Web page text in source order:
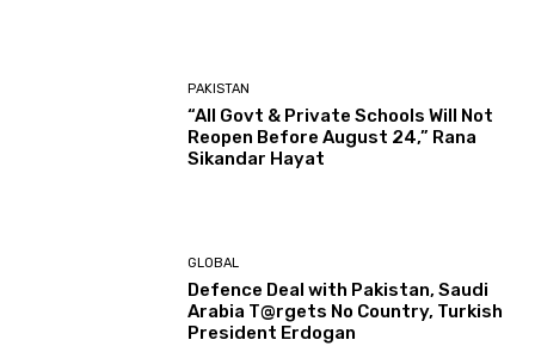
PAKISTAN
“All Govt & Private Schools Will Not
Reopen Before August 24,” Rana
Sikandar Hayat
GLOBAL
Defence Deal with Pakistan, Saudi
Arabia T@rgets No Country, Turkish
President Erdogan